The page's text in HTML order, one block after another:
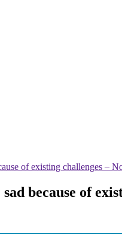
of existing challenges –
because of